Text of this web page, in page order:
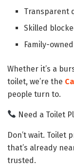
Transparent
Skilled
Family-
Whether it’s a
toilet, we’re the
people turn to.
Need a Toilet
Don’t wait. Toilet
that’s already
trusted.